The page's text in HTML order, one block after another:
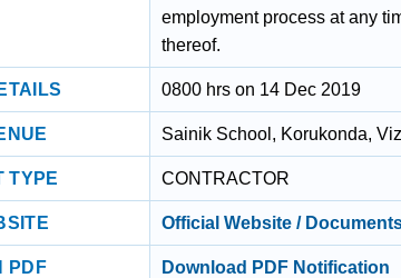
employment process at any
thereof.
0800 hrs on 14 Dec 2019
Sainik School, Korukonda,
TYPE CONTRACTOR
Official Website /
PDF Download PDF Notification